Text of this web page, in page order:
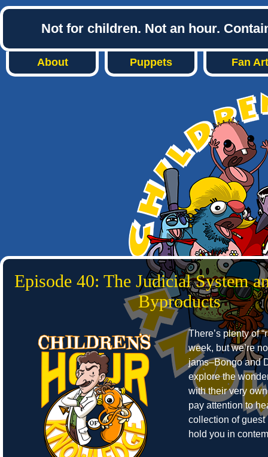
Not for children. Not an hour.
About Puppets Fan Art
Episode 40: The Judicial System
Byproducts
There’s plenty of
week, but we’re
jams–Bongo and
explore the
with their very
pay attention to
collection of guest
hold you in